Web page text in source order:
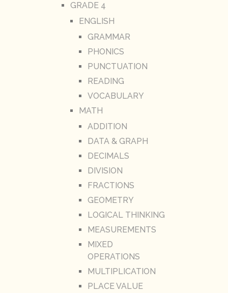
GRADE 4
ENGLISH
GRAMMAR
PHONICS
PUNCTUATION
READING
VOCABULARY
MATH
ADDITION
DATA & GRAPH
DECIMALS
DIVISION
FRACTIONS
GEOMETRY
LOGICAL THINKING
MEASUREMENTS
MIXED
OPERATIONS
MULTIPLICATION
PLACE VALUE